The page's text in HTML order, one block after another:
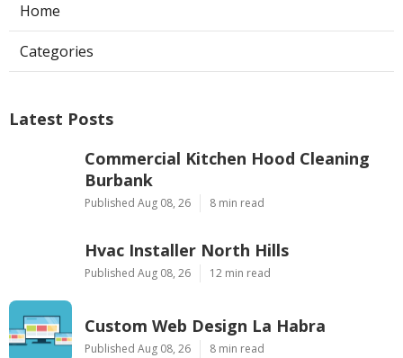
Home
Categories
Latest Posts
Commercial Kitchen Hood Cleaning
Burbank
Published Aug 08, 26 8 min read
Hvac Installer North Hills
Published Aug 08, 26 12 min read
Custom Web Design La Habra
Published Aug 08, 26 8 min read